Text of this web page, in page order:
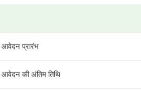
प्रारंभ
की अंतिम तिथि